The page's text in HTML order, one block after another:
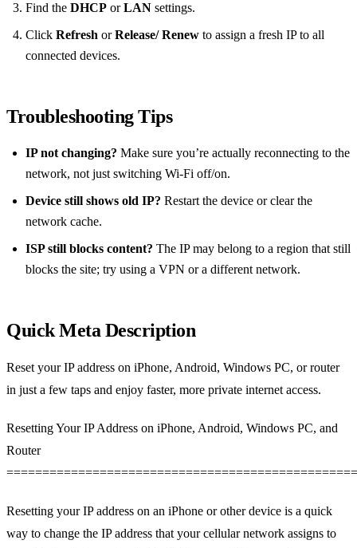
Find the DHCP orLAN settings.
Click Refresh orRelease/ Renew to assign a fresh IP to all
connected devices.
Troubleshooting Tips
IP not changing? Make sure you’re actually reconnecting to the
network, not just switching Wi‑Fi off/on.
Device still shows old IP? Restart the device or clear the
network cache.
ISP still blocks content? The IP may belong to a region that still
blocks the site; try using a VPN or a different network.
Quick Meta Description
Reset your IP address on iPhone, Android, Windows PC, or router
in just a few taps and enjoy faster, more private internet access.
Resetting Your IP Address on iPhone, Android, Windows PC, and
Router
Resetting your IP address on an iPhone or other device is a quick
way to change the IP address that your cellular network assigns to